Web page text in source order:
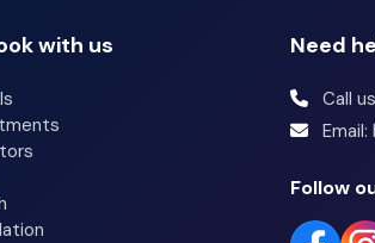
with us Need
Call
Follow